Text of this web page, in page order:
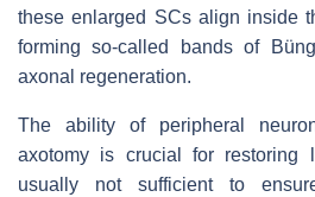
these enlarged SCs align inside
forming so-called bands of
axonal regeneration.
The ability of peripheral
axotomy is crucial for restoring
usually not sufficient to